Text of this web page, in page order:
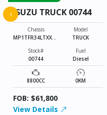
ISUZU TRUCK 00744
Chassis
MP1TFR34LTXXXX
Model
TRUCK
Stock#
00744
Fuel
Diesel
8800CC 0KM
FOB: $61,800
View Details
‹